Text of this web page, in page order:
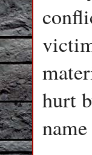
hurt